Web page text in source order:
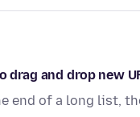
drag and drop new
end of a long list,